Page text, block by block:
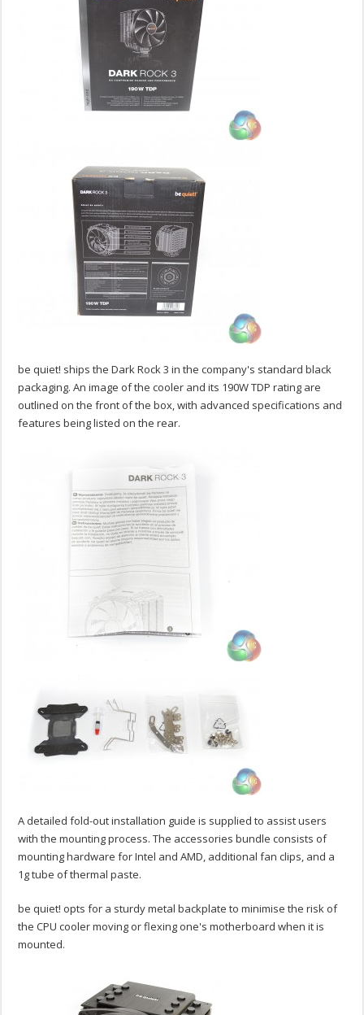
be quiet! ships the Dark Rock 3 in the company's standard black
packaging. An image of the cooler and its 190W TDP rating are
outlined on the front of the box, with advanced specifications and
features being listed on the rear.
A detailed fold-out installation guide is supplied to assist users
with the mounting process. The accessories bundle consists of
mounting hardware for Intel and AMD, additional fan clips, and a
1g tube of thermal paste.
be quiet! opts for a sturdy metal backplate to minimise the risk of
the CPU cooler moving or flexing one's motherboard when it is
mounted.